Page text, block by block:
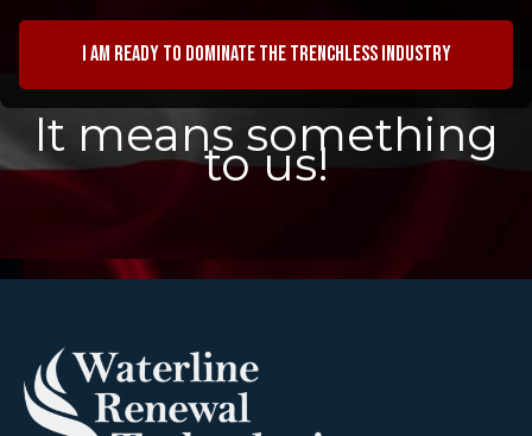
I am ready to dominate the trenchless industry
It means something
to us!